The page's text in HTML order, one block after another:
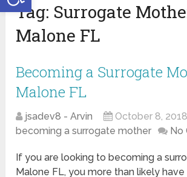
Tag: Surrogate
Malone FL
Becoming a Surrogate
Malone FL
jsadev8 - Arvin
October 8, 2018
becoming a surrogate mother
No
If you are looking to becoming a
Malone FL, you more than likely